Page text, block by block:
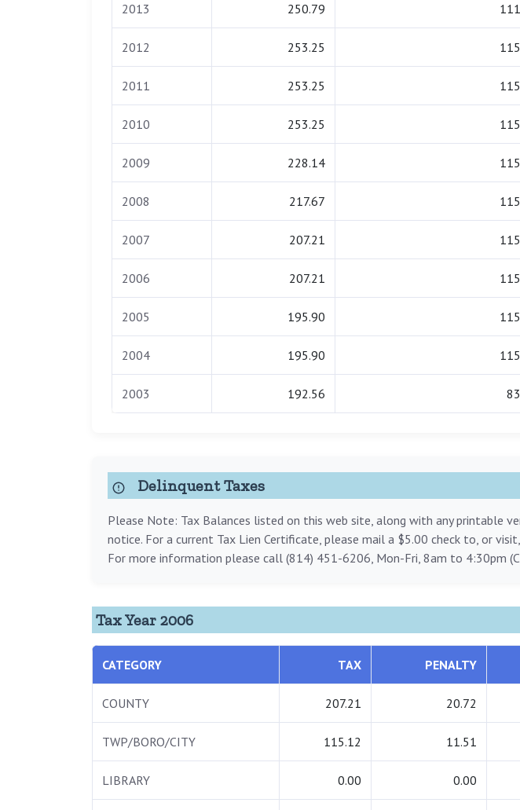
2013 250.79
2012 253.25
2011 253.25
2010 253.25
2009 228.14
2008 217.67
2007 207.21
2006 207.21
2005 195.90
2004 195.90
2003 192.56
Delinquent Taxes
Please Note: Tax Balances listed on this web site, along with any printable
notice. For a current Tax Lien Certificate, please mail a $5.00 check to, or
For more information please call (814) 451-6206, Mon-Fri, 8am to 4:30pm
Tax Year 2006
CATEGORY TAX PENALTY
COUNTY 207.21 20.72
TWP/BORO/CITY 115.12 11.51
LIBRARY 0.00 0.00